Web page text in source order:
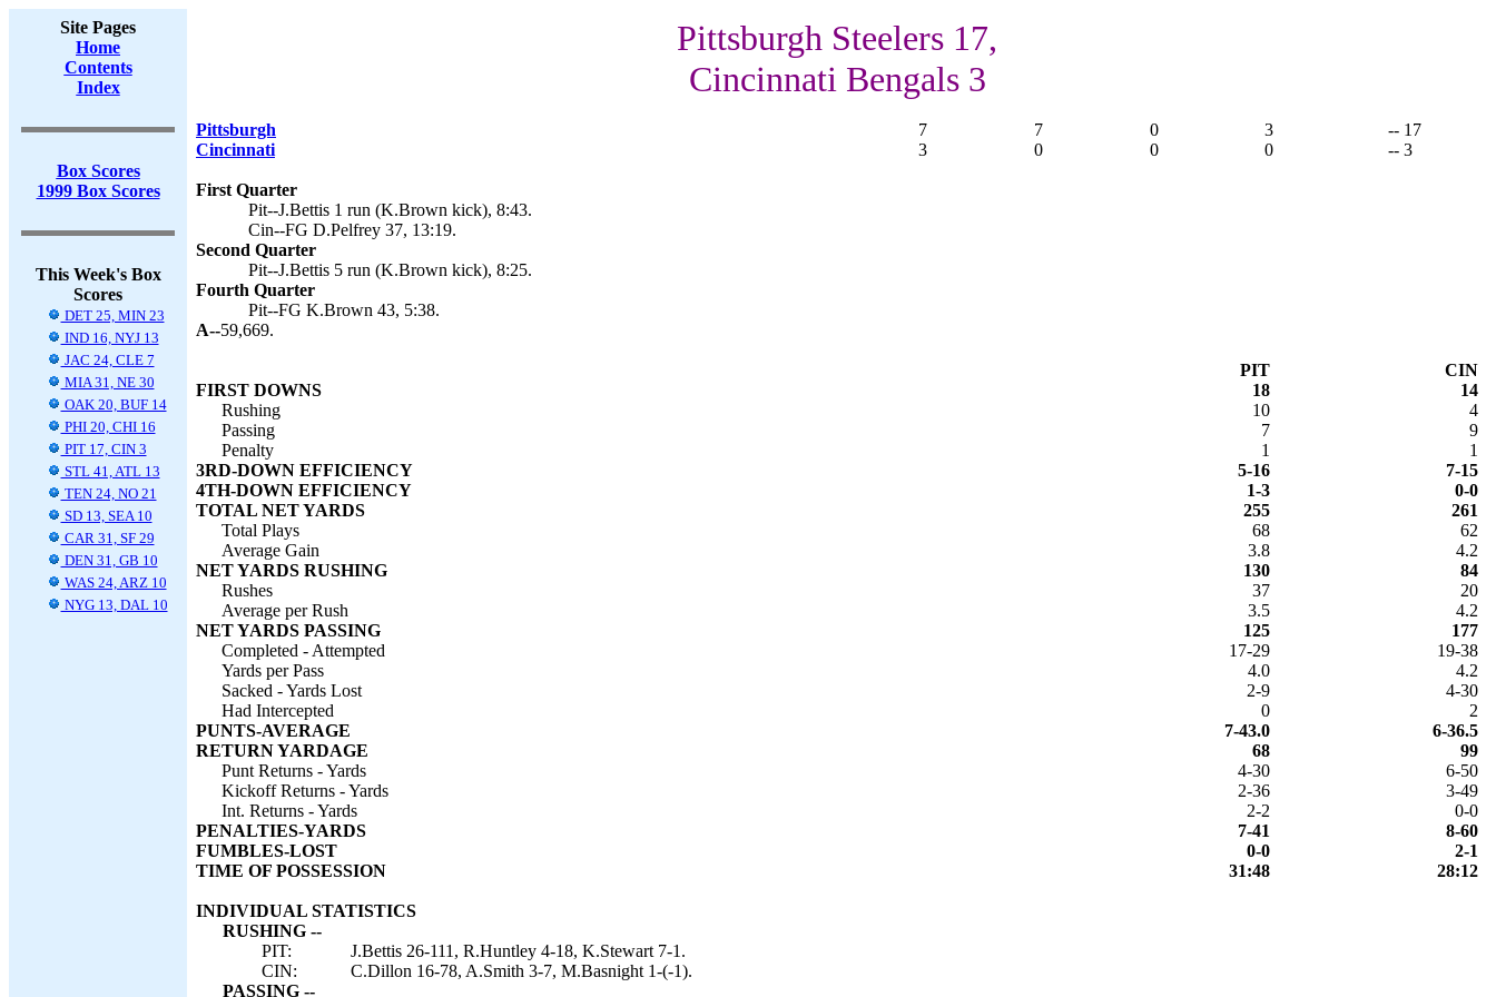
Site Pages
Home
Contents
Index
Box Scores
1999 Box Scores
This Week's Box
Scores
DET 25, MIN 23
IND 16, NYJ 13
JAC 24, CLE 7
MIA 31, NE 30
OAK 20, BUF 14
PHI 20, CHI 16
PIT 17, CIN 3
STL 41, ATL 13
TEN 24, NO 21
SD 13, SEA 10
CAR 31, SF 29
DEN 31, GB 10
WAS 24, ARZ 10
NYG 13, DAL 10
Pittsburgh Steelers 17,
Cincinnati Bengals 3
Pittsburgh 7 7 0 3
-- 17
Cincinnati
3 0 0 0 -- 3
First Quarter
Pit--J.Bettis 1 run (K.Brown kick), 8:43.
Cin--FG D.Pelfrey 37, 13:19.
Second Quarter
Pit--J.Bettis 5 run (K.Brown kick), 8:25.
Fourth Quarter
Pit--FG K.Brown 43, 5:38.
A--59,669.
PIT
CIN
FIRST DOWNS
18
14
Rushing
10
4
Passing
7
9
Penalty
1
1
3RD-DOWN EFFICIENCY
5-16
7-15
4TH-DOWN EFFICIENCY
1-3
0-0
TOTAL NET YARDS
255
261
Total Plays
68
62
Average Gain
3.8
4.2
NET YARDS RUSHING
130
84
Rushes
37
20
Average per Rush
3.5
4.2
NET YARDS PASSING
125
177
Completed - Attempted
17-29
19-38
Yards per Pass
4.0
4.2
Sacked - Yards Lost
2-9
4-30
Had Intercepted
0
2
PUNTS-AVERAGE
7-43.0
6-36.5
RETURN YARDAGE
68
99
Punt Returns - Yards
4-30
6-50
Kickoff Returns - Yards
2-36
3-49
Int. Returns - Yards
2-2
0-0
PENALTIES-YARDS
7-41
8-60
FUMBLES-LOST
0-0
2-1
TIME OF POSSESSION
31:48 28:12
INDIVIDUAL STATISTICS
RUSHING --
PIT:
J.Bettis 26-111, R.Huntley 4-18, K.Stewart 7-1.
CIN:
C.Dillon 16-78, A.Smith 3-7, M.Basnight 1-(-1).
PASSING --